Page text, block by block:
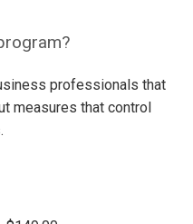
professionals that
measures that control